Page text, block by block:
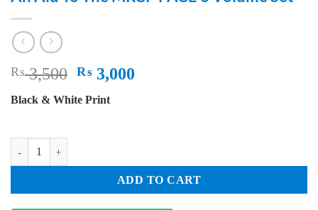
₨3,500 Original
was:
₨ 3,000
Black & White Print
An Aid To The MRCP PACE 3 Volume Set quantity
ADD TO CART